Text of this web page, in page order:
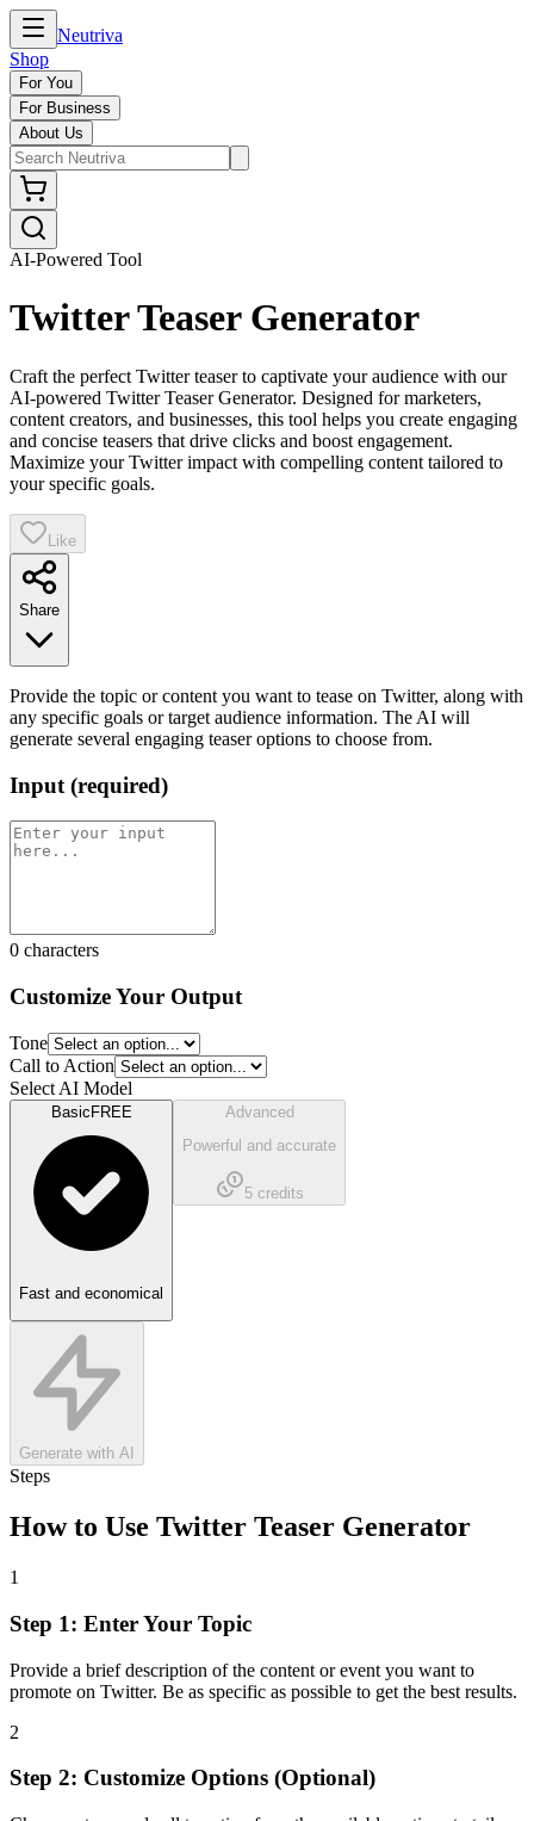
Neutriva
Shop
For You
For Business
About Us
AI-Powered Tool
Twitter Teaser Generator
Craft the perfect Twitter teaser to captivate your audience with our
AI-powered Twitter Teaser Generator. Designed for marketers,
content creators, and businesses, this tool helps you create engaging
and concise teasers that drive clicks and boost engagement.
Maximize your Twitter impact with compelling content tailored to
your specific goals.
Like
Share
Provide the topic or content you want to tease on Twitter, along with
any specific goals or target audience information. The AI will
generate several engaging teaser options to choose from.
Input (required)
0 characters
Customize Your Output
Tone
Call to Action
Select AI Model
Basic FREE
Fast and economical
Advanced
Powerful and accurate
5credits
Generate with AI
Steps
How to Use Twitter Teaser Generator
1
Step 1: Enter Your Topic
Provide a brief description of the content or event you want to
promote on Twitter. Be as specific as possible to get the best results.
2
Step 2: Customize Options (Optional)